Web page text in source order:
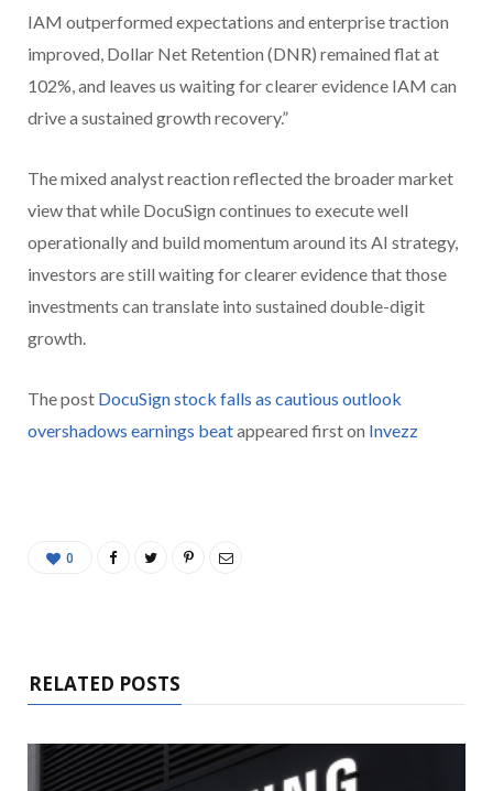
IAM outperformed expectations and enterprise traction
improved, Dollar Net Retention (DNR) remained flat at
102%, and leaves us waiting for clearer evidence IAM can
drive a sustained growth recovery.”
The mixed analyst reaction reflected the broader market
view that while DocuSign continues to execute well
operationally and build momentum around its AI strategy,
investors are still waiting for clearer evidence that those
investments can translate into sustained double-digit
growth.
The post DocuSign stock falls as cautious outlook
overshadows earnings beatappeared first on Invezz
0
RELATED POSTS